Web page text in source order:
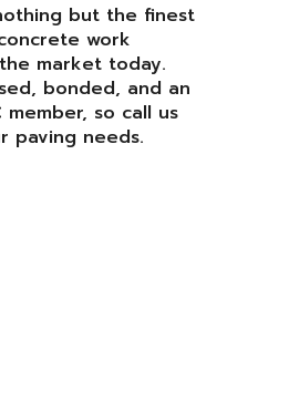
but the finest
work
market today.
bonded, and an
member, so call us
paving needs.